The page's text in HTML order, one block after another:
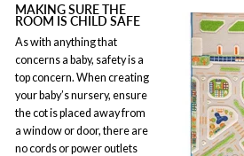
MAKING SURE THE
ROOM IS CHILD SAFE
As with anything that
concerns a baby, safety is a
top concern. When creating
your baby’s nursery, ensure
the cot is placed away from
a window or door, there are
no cords or power outlets